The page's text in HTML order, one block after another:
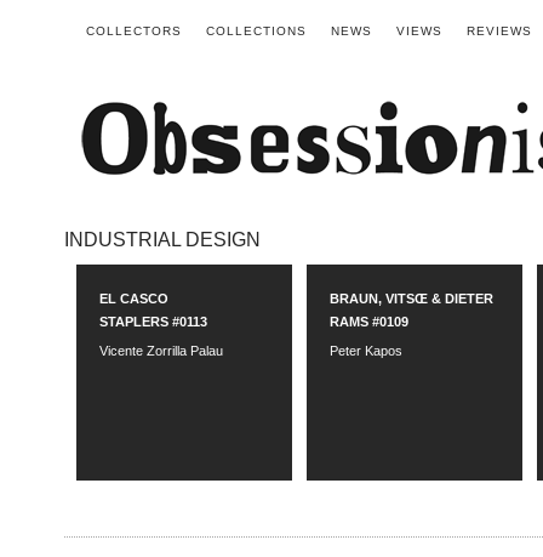
COLLECTORS COLLECTIONS NEWS VIEWS REVIEWS
INDUSTRIAL DESIGN
EL CASCO
STAPLERS #0113
Vicente Zorrilla Palau
BRAUN, VITSŒ & DIETER
RAMS #0109
Peter Kapos